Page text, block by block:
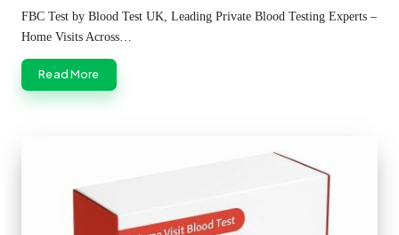
by
FBC Test by Blood Test UK, Leading Private Blood Testing Experts –
Home Visits Across…
Read More